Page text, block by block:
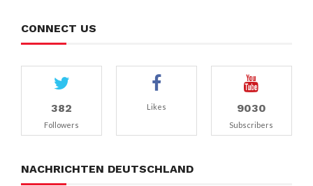
CONNECT US
382
Followers
Likes 9030
Subscribers
NACHRICHTEN DEUTSCHLAND